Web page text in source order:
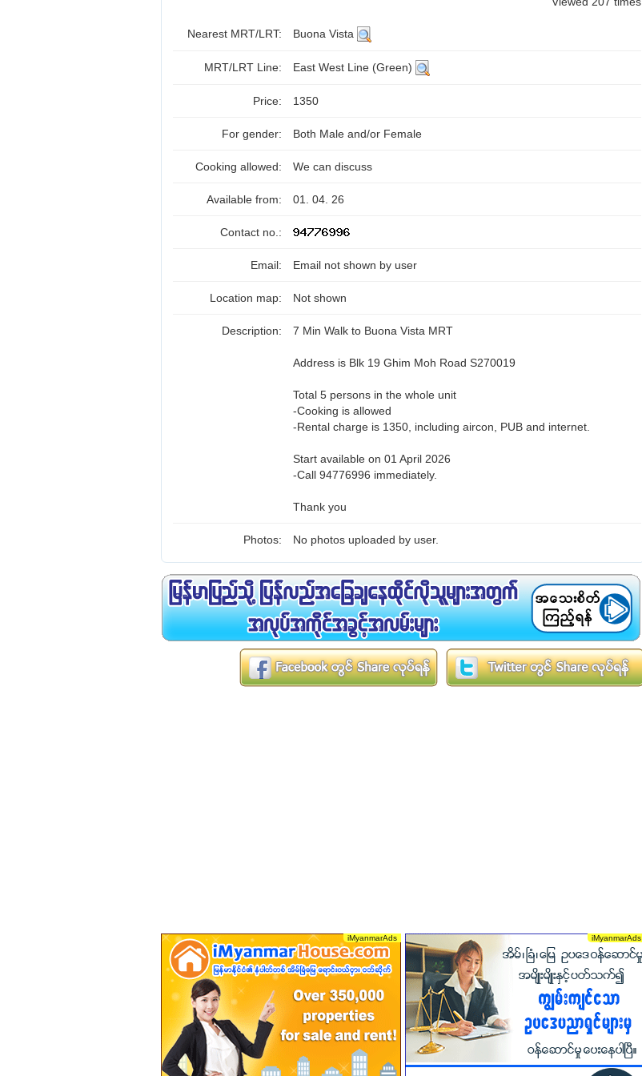
Nearest MRT/LRT: Buona Vista
MRT/LRT Line: East West Line (Green)
Price: 1350
For gender: Both Male and/or Female
Cooking allowed: We can discuss
Available from: 01. 04. 26
Contact no.:
Email: Email not shown by user
Location map: Not shown
Description: 7 Min Walk to Buona Vista MRT
Address is Blk 19 Ghim Moh Road S270019
Total 5 persons in the whole unit
-Cooking is allowed
-Rental charge is 1350, including aircon, PUB and internet.
Start available on 01 April 2026
-Call 94776996 immediately.
Thank you
Photos: No photos uploaded by user.